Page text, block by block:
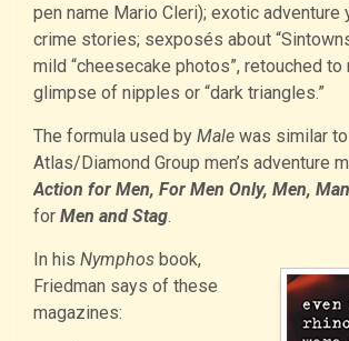
pen name Mario Cleri); exotic adventure
crime stories; sexposés about
mild “cheesecake photos”, retouched to
glimpse of nipples or “dark triangles.”
The formula used by Male was similar
Atlas/Diamond Group men’s adventure
Action for Men, For Men Only, Men,
for Men and Stag.
In his Nymphos book,
Friedman says of these
magazines: